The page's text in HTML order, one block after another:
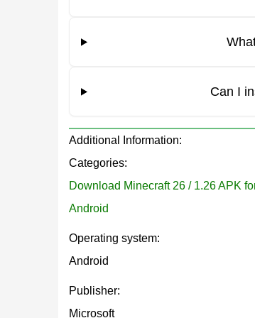
closer to the Java edition of
Keyboard Interaction Fix
An issue where the camera rotated
corrected. This change improves
Block and Item
Grass Block Behavior
Can I
Additional Information:
Categories:
Download Minecraft 26 / 1.26 APK
Android
Operating system:
Android
Publisher:
Microsoft